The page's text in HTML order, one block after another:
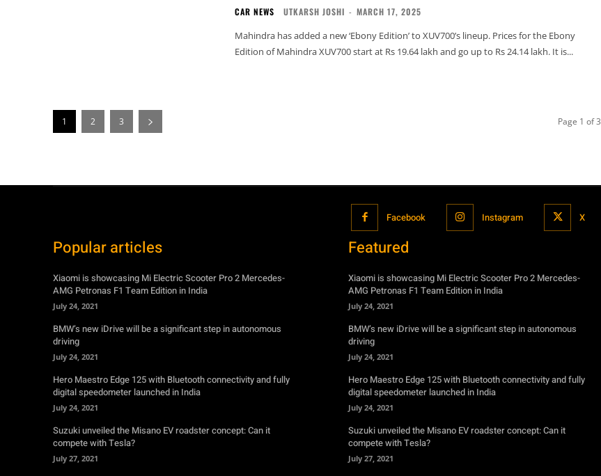
CAR NEWS UTKARSH JOSHI - MARCH 17, 2025
Mahindra has added a new ‘Ebony Edition’ to XUV700’s lineup. Prices for the Ebony
Edition of Mahindra XUV700 start at Rs 19.64 lakh and go up to Rs 24.14 lakh. It is...
1 2 3 Page 1 of 3
Facebook Instagram X
Popular articles
Xiaomi is showcasing Mi Electric Scooter Pro 2 Mercedes-
AMG Petronas F1 Team Edition in India
July 24, 2021
BMW’s new iDrive will be a significant step in autonomous
driving
July 24, 2021
Hero Maestro Edge 125 with Bluetooth connectivity and fully
digital speedometer launched in India
July 24, 2021
Suzuki unveiled the Misano EV roadster concept: Can it
compete with Tesla?
July 27, 2021
Featured
Xiaomi is showcasing Mi Electric Scooter Pro 2 Mercedes-
AMG Petronas F1 Team Edition in India
July 24, 2021
BMW’s new iDrive will be a significant step in autonomous
driving
July 24, 2021
Hero Maestro Edge 125 with Bluetooth connectivity and fully
digital speedometer launched in India
July 24, 2021
Suzuki unveiled the Misano EV roadster concept: Can it
compete with Tesla?
July 27, 2021